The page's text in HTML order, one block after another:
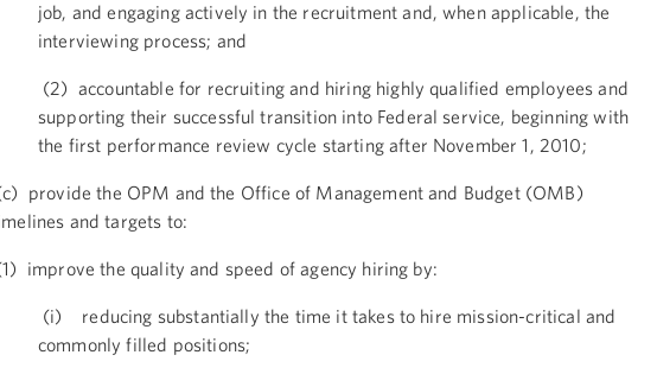
job, and engaging actively in the recruitment and, when applicable, the
interviewing process; and
(2) accountable for recruiting and hiring highly qualified employees and
supporting their successful transition into Federal service, beginning with
the first performance review cycle starting after November 1, 2010;
provide the OPM and the Office of Management and Budget (OMB)
and targets to:
improve the quality and speed of agency hiring by:
(i) reducing substantially the time it takes to hire mission-critical and
commonly filled positions;